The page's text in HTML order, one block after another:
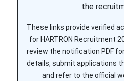
the
These links provide verified
for HARTRON Recruitment
review the notification PDF
details, submit applications
and refer to the official